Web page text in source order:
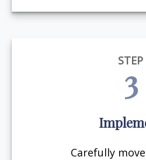
STEP
3
Carefully